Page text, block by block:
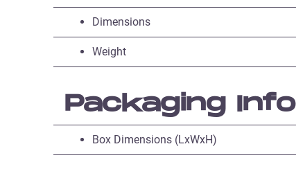
Dimensions
Weight
Packaging Info
Box Dimensions (LxWxH)